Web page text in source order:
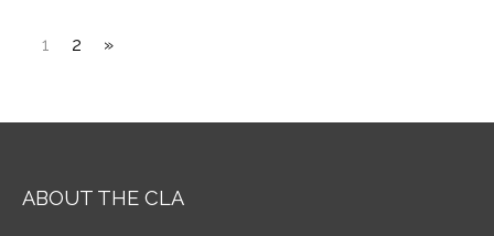
1 2 »
ABOUT THE CLA